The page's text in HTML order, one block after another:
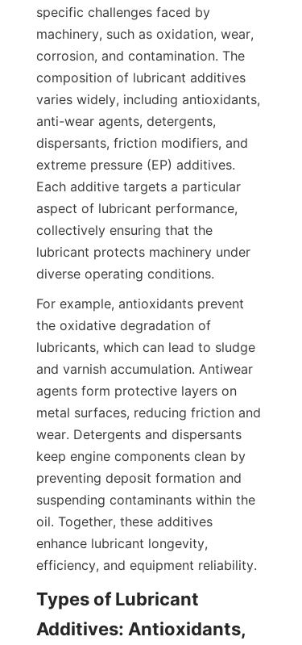
specific challenges faced by
machinery, such as oxidation, wear,
corrosion, and contamination. The
composition of lubricant additives
varies widely, including antioxidants,
anti-wear agents, detergents,
dispersants, friction modifiers, and
extreme pressure (EP) additives.
Each additive targets a particular
aspect of lubricant performance,
collectively ensuring that the
lubricant protects machinery under
diverse operating conditions.
For example, antioxidants prevent
the oxidative degradation of
lubricants, which can lead to sludge
and varnish accumulation. Antiwear
agents form protective layers on
metal surfaces, reducing friction and
wear. Detergents and dispersants
keep engine components clean by
preventing deposit formation and
suspending contaminants within the
oil. Together, these additives
enhance lubricant longevity,
Types of Lubricant
Additives: Antioxidants,